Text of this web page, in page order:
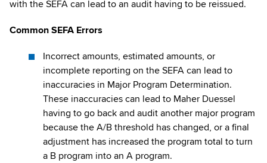
with the SEFA can lead to an audit having to be reissued.
Common SEFA Errors
Incorrect amounts, estimated amounts, or
incomplete reporting on the SEFA can lead to
inaccuracies in Major Program Determination.
These inaccuracies can lead to Maher Duessel
having to go back and audit another major program
because the A/B threshold has changed, or a final
adjustment has increased the program total to turn
a B program into an A program.